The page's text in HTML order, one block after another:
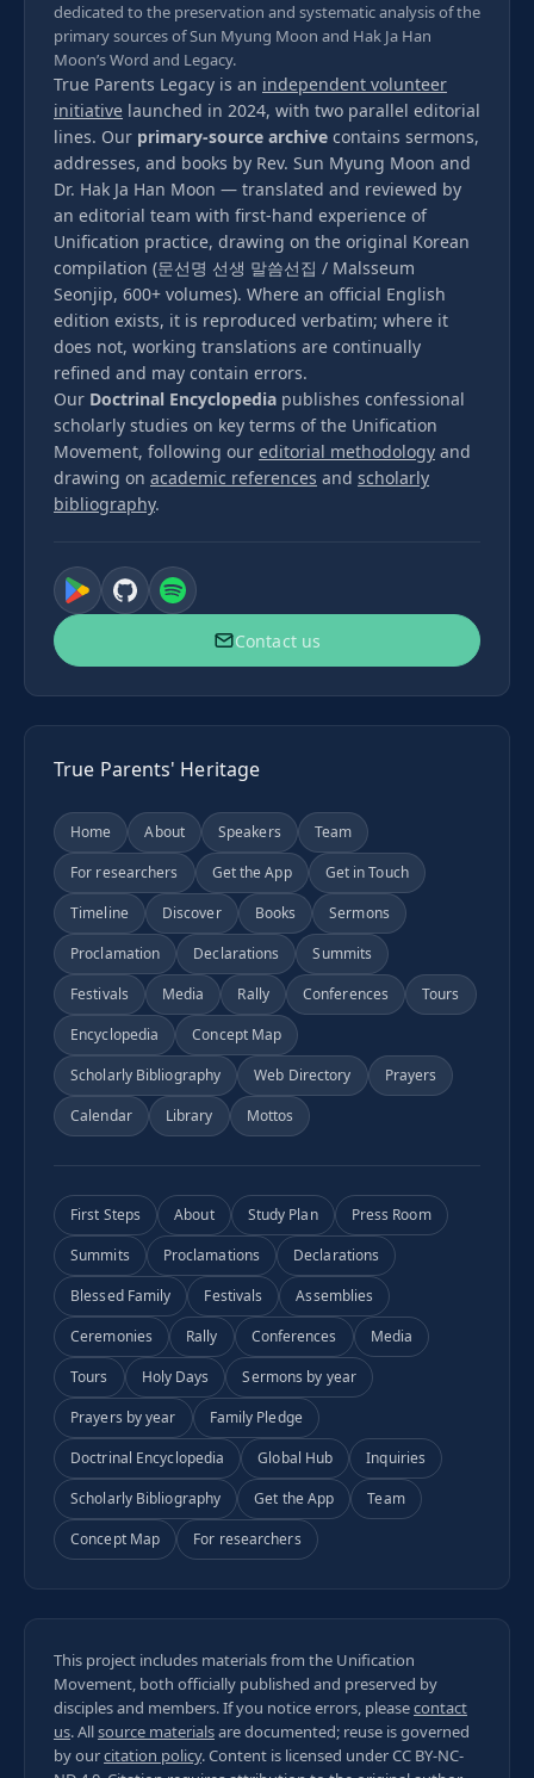
dedicated to the preservation and systematic analysis of the
primary sources of Sun Myung Moon and Hak Ja Han
Moon’s Word and Legacy.
True Parents Legacy is an independent volunteer
initiative launched in 2024, with two parallel editorial
lines. Our primary-source archive contains sermons,
addresses, and books by Rev. Sun Myung Moon and
Dr. Hak Ja Han Moon — translated and reviewed by
an editorial team with first-hand experience of
Unification practice, drawing on the original Korean
compilation (문선명 선생 말씀선집 / Malsseum
Seonjip, 600+ volumes). Where an official English
edition exists, it is reproduced verbatim; where it
does not, working translations are continually
refined and may contain errors.
Our Doctrinal Encyclopedia publishes confessional
scholarly studies on key terms of the Unification
Movement, following our editorial methodology and
drawing on academic references and scholarly
bibliography.
Contact us
True Parents' Heritage
Home About Speakers
Team
For researchers
Get the App
Get in Touch
Timeline
Discover Books
Sermons
Proclamation
Declarations
Summits
Festivals
Media Rally Conferences
Tours
Encyclopedia
Concept Map
Scholarly Bibliography
Web Directory
Prayers
Calendar
Library Mottos
First Steps About Study Plan
Press Room
Summits
Proclamations
Declarations
Blessed Family
Festivals
Assemblies
Ceremonies
Rally Conferences
Media
Tours
Holy Days
Sermons by year
Prayers by year
Family Pledge
Doctrinal Encyclopedia
Global Hub
Inquiries
Scholarly Bibliography
Get the App
Team
Concept Map
For researchers
This project includes materials from the Unification
Movement, both officially published and preserved by
disciples and members. If you notice errors, pleasecontact
us. Allsource materialsare documented; reuse is governed
by ourcitation policy. Content is licensed underCC BY-NC-